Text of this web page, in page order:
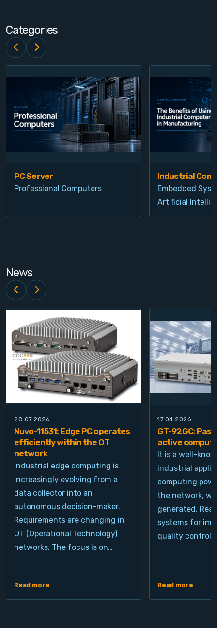
Login
Register
Categories
PC Server
Professional Computers
Industrial
Embedded
Artificial
News
28.07.2026
Nuvo-11531: Edge PC operates
efficiently within the OT
network
Industrial edge computing is
increasingly evolving from a
data collector into an
autonomous decision-maker.
Requirements are changing in
OT (Operational Technology)
networks. The focus is on…
Read more
17.04.2026
GT-92GC:
active
It is a well-
industrial
computing
the network,
generated.
systems for
quality control,
Read more